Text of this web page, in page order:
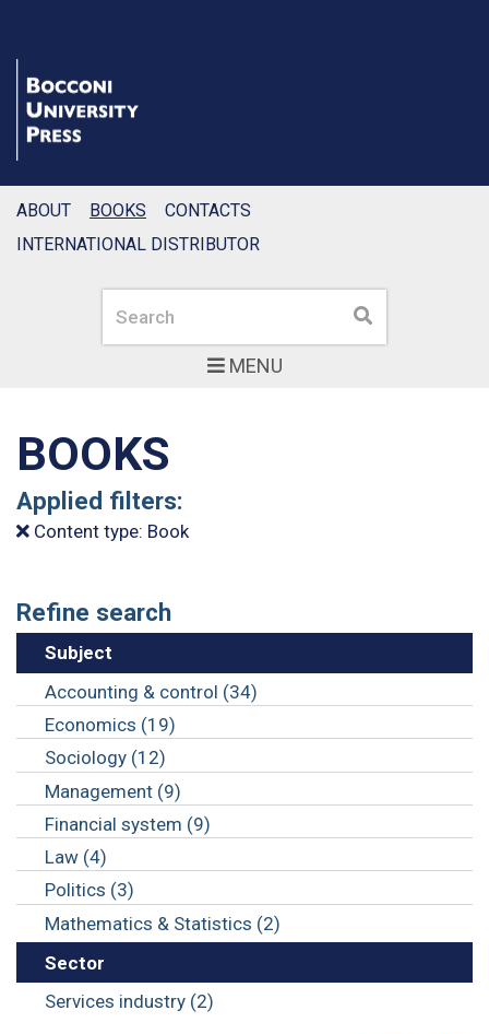
MENU
Search Search
ABOUT BOOKS
CONTACTS
INTERNATIONAL DISTRIBUTOR
BOOKS
Applied filters:
Content type: Book
Refine search
Subject
Accounting & control (34)
Economics (19)
Sociology (12)
Management (9)
Financial system (9)
Law (4)
Politics (3)
Mathematics & Statistics (2)
Sector
Services industry (2)